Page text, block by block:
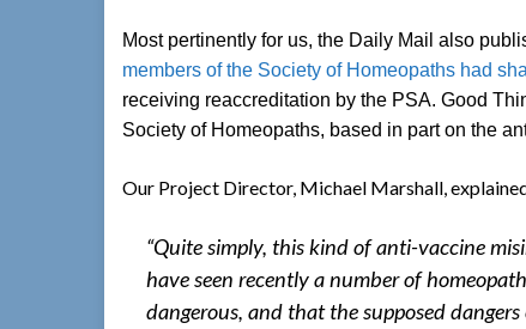
Most pertinently for us, the Daily Mail also
members of the Society of Homeopaths had
receiving reaccreditation by the PSA. Good
Society of Homeopaths, based in part on the
Our Project Director, Michael Marshall,
“Quite simply, this kind of anti-vaccine
have seen recently a number of
dangerous, and that the supposed